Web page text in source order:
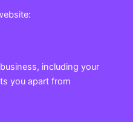
including your
you apart from